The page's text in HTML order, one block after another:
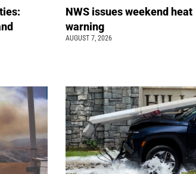
NWS issues weekend heat
warning
AUGUST 7, 2026